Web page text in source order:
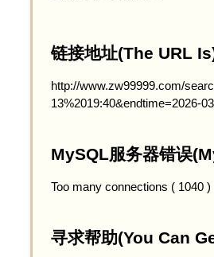
链接地址(The URL
http://www.zw99999.com/
13%2019:40&endtime=2026-
MySQL服务器错误
Too many connections ( 1040 )
寻求帮助(You Can